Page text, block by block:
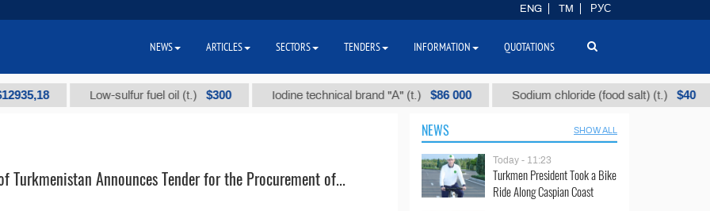
Low-sulfur fuel oil (t.) $300 Iodine technical brand "А" (t.) $86 000 Sodium chloride (food salt) (t.) $40
Turkmenistan Announces Tender for the Procurement of...
NEWS SHOW ALL
Today - 11:23
Turkmen President Took a Bike
Ride Along Caspian Coast
ENG TM РУС
NEWS ARTICLES SECTORS TENDERS INFORMATION QUOTATIONS